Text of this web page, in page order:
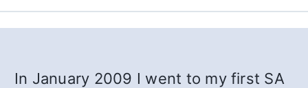
In January 2009 I went to my first SA